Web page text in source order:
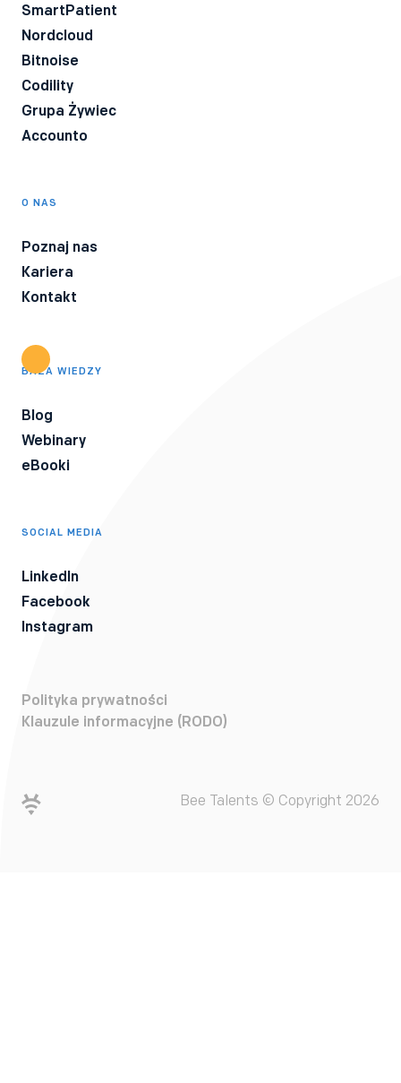
SmartPatient
Nordcloud
Bitnoise
Codility
Grupa Żywiec
Accounto
O NAS
Poznaj nas
Kariera
Kontakt
BAZA WIEDZY
Blog
Webinary
eBooki
SOCIAL MEDIA
LinkedIn
Facebook
Instagram
Polityka prywatności
Klauzule informacyjne (RODO)
Bee Talents © Copyright 2026